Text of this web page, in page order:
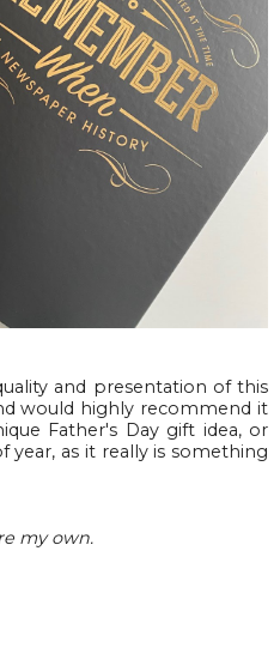
and presentation of this
would highly recommend it
Father's Day gift idea, or
as it really is something
my own.